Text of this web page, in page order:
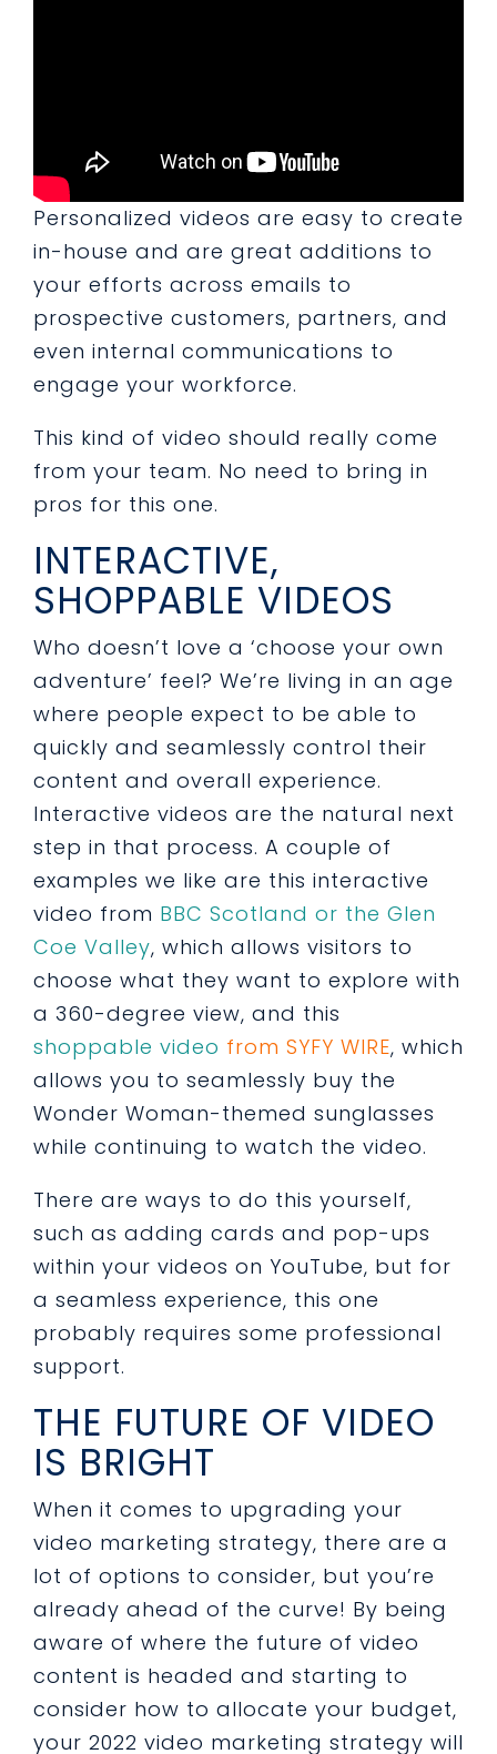
Personalized videos are easy to create
in-house and are great additions to
your efforts across emails to
prospective customers, partners, and
even internal communications to
engage your workforce.
This kind of video should really come
from your team. No need to bring in
pros for this one.
INTERACTIVE,
SHOPPABLE VIDEOS
Who doesn’t love a ‘choose your own
adventure’ feel? We’re living in an age
where people expect to be able to
quickly and seamlessly control their
content and overall experience.
Interactive videos are the natural next
step in that process. A couple of
examples we like are this interactive
video from BBC Scotland or the Glen
Coe Valley, which allows visitors to
choose what they want to explore with
a 360-degree view, and this
shoppable video from SYFY WIRE, which
allows you to seamlessly buy the
Wonder Woman-themed sunglasses
while continuing to watch the video.
There are ways to do this yourself,
such as adding cards and pop-ups
within your videos on YouTube, but for
a seamless experience, this one
probably requires some professional
support.
THE FUTURE OF VIDEO
IS BRIGHT
When it comes to upgrading your
video marketing strategy, there are a
lot of options to consider, but you’re
already ahead of the curve! By being
aware of where the future of video
content is headed and starting to
consider how to allocate your budget,
your 2022 video marketing strategy will